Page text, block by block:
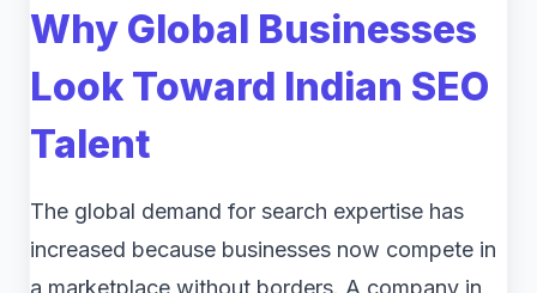
Why Global Businesses
Look Toward Indian SEO
Talent
The global demand for search expertise has
increased because businesses now compete in